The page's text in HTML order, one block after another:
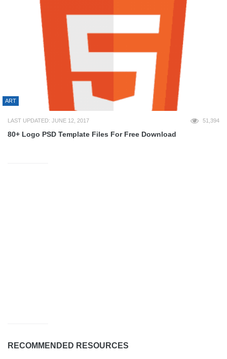
ART
LAST UPDATED: JUNE 12, 2017 51,394
80+ Logo PSD Template Files For Free Download
RECOMMENDED RESOURCES